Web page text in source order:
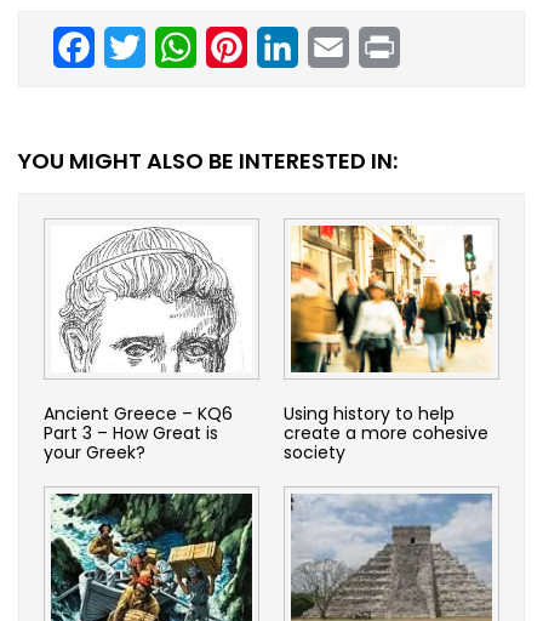
Facebook
TwitterWhatsAppPinterestLinkedInEmail
YOU MIGHT ALSO BE INTERESTED IN:
Ancient Greece – KQ6
Part 3 – How Great is
your Greek?
Using history to help
create a more cohesive
society